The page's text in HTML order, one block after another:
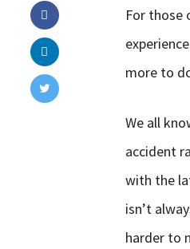
For those
more to
We all
accident
with the
isn’t
harder to